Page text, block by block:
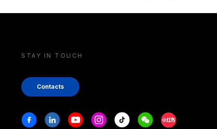
STAY IN TOUCH
Contacts
Stay in touch
FacebookLinkedinYoutubeInstagram
Tiktok WeechatXiaohongshu/